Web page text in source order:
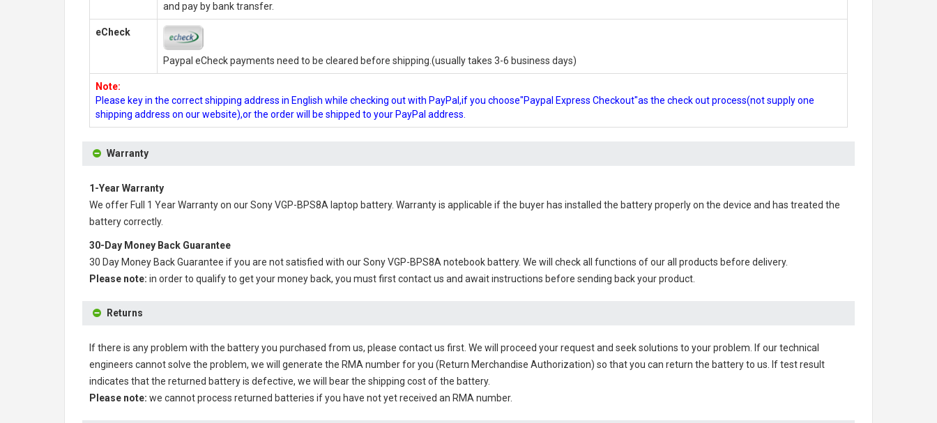
and pay by bank transfer.
eCheck
Paypal eCheck payments need to be cleared before shipping.(usually takes 3-6 business days)
Note:
Please key in the correct shipping address in English while checking out with PayPal,if you choose"Paypal Express Checkout"as the check out process(not supply one
shipping address on our website),or the order will be shipped to your PayPal address.
Warranty
1-Year Warranty
We offer Full 1 Year Warranty on ourSony VGP-BPS8A laptop battery. Warranty is applicable if the buyer has installed the battery properly on the device and has treated the
battery correctly.
30-Day Money Back Guarantee
30 Day Money Back Guarantee if you are not satisfied with ourSony VGP-BPS8A notebook battery. We will check all functions of our all products before delivery.
Please note: in order to qualify to get your money back, you must first contact us and await instructions before sending back your product.
Returns
If there is any problem with the battery you purchased from us, please contact us first. We will proceed your request and seek solutions to your problem. If our technical
engineers cannot solve the problem, we will generate the RMA number for you (Return Merchandise Authorization) so that you can return the battery to us. If test result
indicates that the returned battery is defective, we will bear the shipping cost of the battery.
Please note: we cannot process returned batteries if you have not yet received an RMA number.